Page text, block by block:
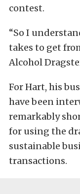
contest.
“So I
takes to get
Alcohol
For Hart, his
have been
remarkably
for using the
sustainable
transactions.